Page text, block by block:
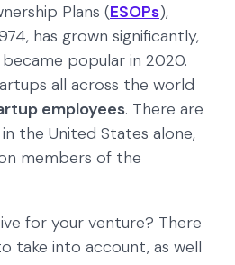
Plans (ESOPs),
has grown significantly,
popular in 2020.
all across the world
employees. There are
the United States alone,
members of the
for your venture? There
take into account, as well